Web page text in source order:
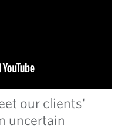
our clients'
uncertain